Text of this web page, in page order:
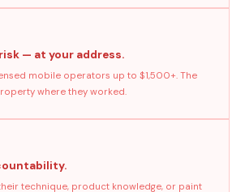
— at your address.
mobile operators up to $1,500+. The
where they worked.
technique, product knowledge, or paint